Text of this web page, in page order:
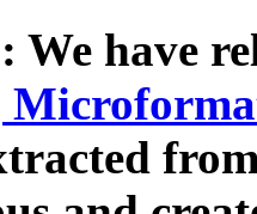
We have